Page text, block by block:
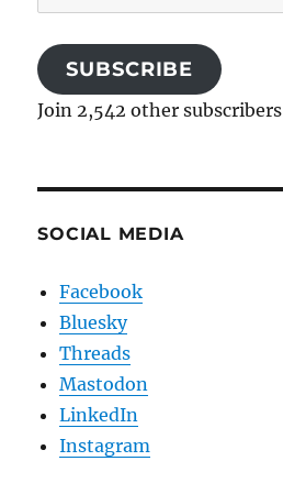
Address
SUBSCRIBE
Join 2,542 other subscribers
SOCIAL MEDIA
Facebook
Bluesky
Threads
Mastodon
LinkedIn
Instagram